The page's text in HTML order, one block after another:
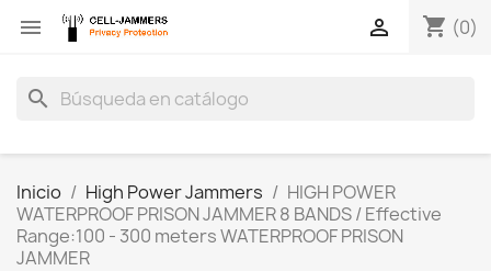
 shopping_cart (0)

search
Inicio High Power Jammers
HIGH POWER
WATERPROOF PRISON JAMMER 8 BANDS / Effective
Range:100 - 300 meters WATERPROOF PRISON
JAMMER